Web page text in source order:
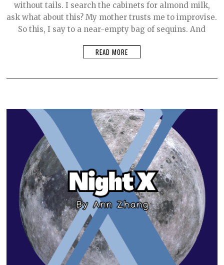
3
without tails. I search the cabinets for almond milk,
ask what about this? My mother trusts me to improvise.
So this, I say to a near-empty bag of sequins. And
READ MORE